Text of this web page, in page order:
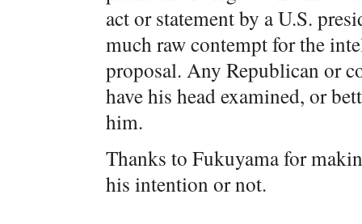
act or statement by a U.S.
much raw contempt for the
proposal. Any Republican or
have his head examined, or
him.
Thanks to Fukuyama for
his intention or not.